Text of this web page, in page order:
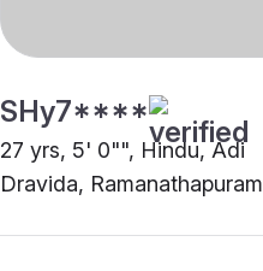
SHy7****
27 yrs, 5' 0"", Hindu, Adi
Dravida, Ramanathapuram